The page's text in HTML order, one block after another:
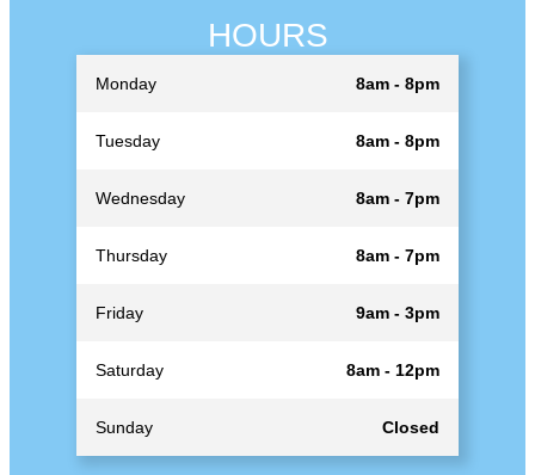
HOURS
Monday 8am - 8pm
Tuesday 8am - 8pm
Wednesday 8am - 7pm
Thursday 8am - 7pm
Friday 9am - 3pm
Saturday 8am - 12pm
Sunday Closed